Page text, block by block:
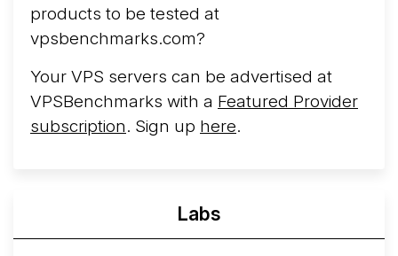
products to be tested at
vpsbenchmarks.com?
Your VPS servers can be advertised at
VPSBenchmarks with a Featured Provider
subscription. Sign up here.
Labs